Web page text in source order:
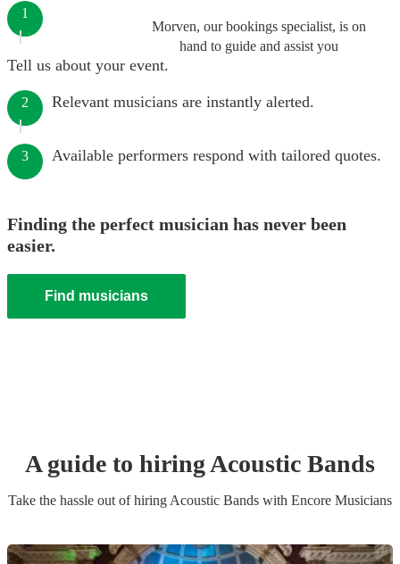
Morven, our bookings specialist, is on
hand to guide and assist you
1
Tell us about your event.
2 Relevant musicians are instantly alerted.
3 Available performers respond with tailored quotes.
Finding the perfect musician has never been
easier.
Find musicians
A guide to hiringAcoustic Bands
Take the hassle out of hiring Acoustic Bands with Encore Musicians